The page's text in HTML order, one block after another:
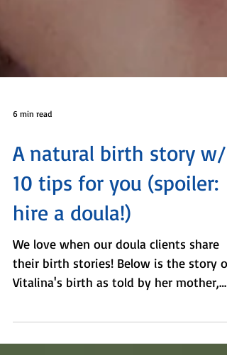
A natural birth story w/
10 tips for you (spoiler:
hire a doula!)
We love when our doula clients share
their birth stories! Below is the story of
Tanya, and her...